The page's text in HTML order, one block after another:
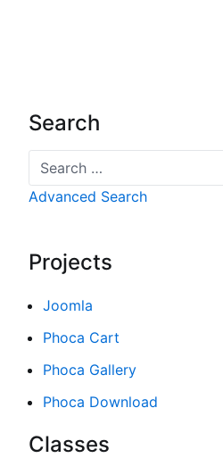
Search
Search
Advanced Search
Projects
Joomla
Phoca Cart
Phoca Gallery
Phoca Download
Classes